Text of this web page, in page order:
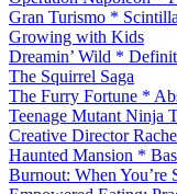
Gran Turismo *
Growing with Kids
Dreamin’ Wild *
The Squirrel Saga
The Furry Fortune *
Teenage Mutant Ninja
Creative Director
Haunted Mansion *
Burnout: When You’re